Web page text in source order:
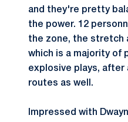
and they're pretty
the power. 12
the zone, the stretch
which is a majority of
explosive plays, after
routes as well.
Impressed with